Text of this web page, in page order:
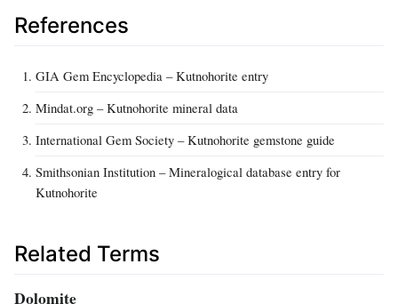
References
GIA Gem Encyclopedia – Kutnohorite entry
Mindat.org – Kutnohorite mineral data
International Gem Society – Kutnohorite gemstone guide
Smithsonian Institution – Mineralogical database entry for
Kutnohorite
Related Terms
Dolomite